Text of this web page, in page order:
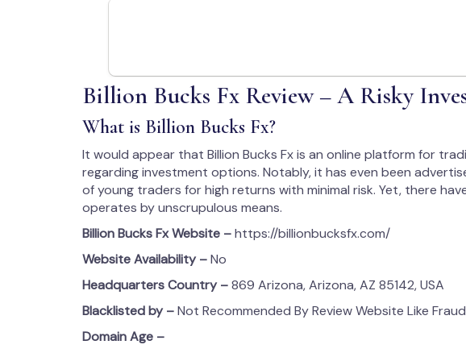
Billion Bucks Fx Review – A Risky
What is Billion Bucks Fx?
It would appear that Billion Bucks Fx is an online platform for
regarding investment options. Notably, it has even been
of young traders for high returns with minimal risk. Yet, there
operates by unscrupulous means.
Billion Bucks FxWebsite –https://billionbucksfx.com/
Website Availability –No
Headquarters Country –869 Arizona, Arizona, AZ 85142, USA
Blacklisted by –Not Recommended By Review Website Like
Domain Age –